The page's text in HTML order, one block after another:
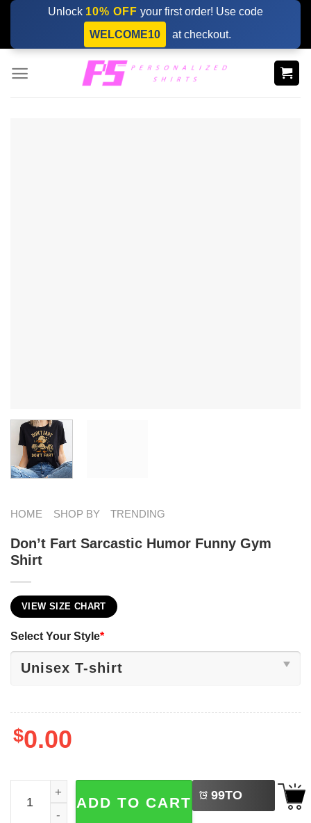
Skip
content
Unlock 10% OFF your first order! Use code
WELCOME10
at checkout.
HOME SHOP BY TRENDING
Don’t Fart Sarcastic Humor Funny Gym
Shirt
VIEW SIZE CHART
Select Your Style*
$0.00
Don't Fart Sarcastic Humor Funny Gym Shirt quantity
ADD TO CART 99TO
BUY